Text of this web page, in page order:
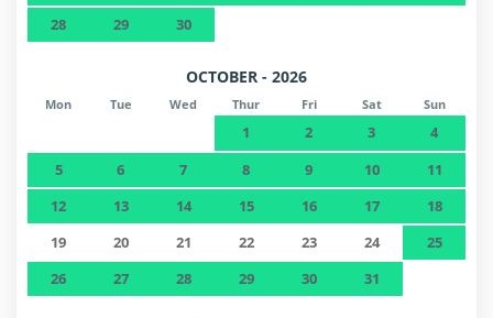
28
29 30
OCTOBER - 2026
Mon Tue Wed Thur Fri Sat Sun
1 2 3
4
5
6 7 8 9 10
11
12
13 14 15 16 17
18
19
20 21 22 23 24
25
26
27 28 29 30 31